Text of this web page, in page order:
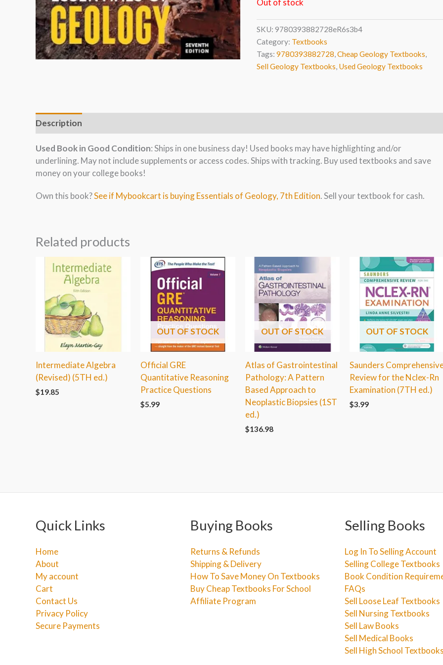
Out of stock
SKU: 9780393882728eR6s3b4
Category: Textbooks
Tags: 9780393882728,Cheap Geology Textbooks,
Sell Geology Textbooks, Used Geology Textbooks
Description
Used Book in Good Condition: Ships in one business day! Used books may have highlighting and/or
underlining. May not include supplements or access codes. Ships with tracking. Buy used textbooks and save
money on your college books!
Own this book?See if Mybookcart is buying Essentials of Geology, 7th Edition. Sell your textbook for cash.
Related products
Intermediate Algebra
(Revised) (5TH ed.)
$19.85
OUT OF STOCK
Official GRE
Quantitative Reasoning
Practice Questions
$5.99
OUT OF STOCK
Atlas of Gastrointestinal
Pathology: A Pattern
Based Approach to
Neoplastic Biopsies (1ST
ed.)
$136.98
OUT OF STOCK
Saunders
Review for the Nclex-Rn
Examination (7TH ed.)
$3.99
Quick Links
Home
About
My account
Cart
Contact Us
Privacy Policy
Secure Payments
Buying Books
Returns & Refunds
Shipping & Delivery
How To Save Money On Textbooks
Buy Cheap Textbooks For School
Affiliate Program
Selling Books
Log In To Selling Account
Selling College Textbooks
Book Condition
FAQs
Sell Loose Leaf Textbooks
Sell Nursing Textbooks
Sell Law Books
Sell Medical Books
Sell High School